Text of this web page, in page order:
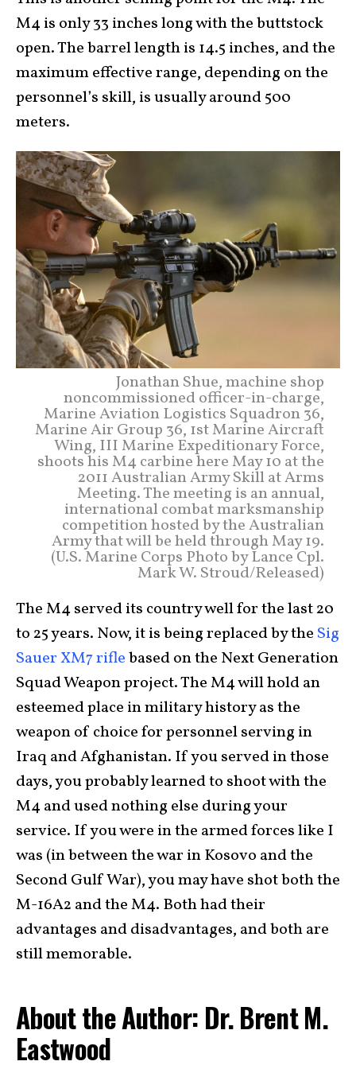
M4 is only 33 inches long with the buttstock
open. The barrel length is 14.5 inches, and the
maximum effective range, depending on the
personnel’s skill, is usually around 500
meters.
Jonathan Shue, machine shop
noncommissioned officer-in-charge,
Marine Aviation Logistics Squadron 36,
Marine Air Group 36, 1st Marine Aircraft
Wing, III Marine Expeditionary Force,
shoots his M4 carbine here May 10 at the
2011 Australian Army Skill at Arms
Meeting. The meeting is an annual,
international combat marksmanship
competition hosted by the Australian
Army that will be held through May 19.
(U.S. Marine Corps Photo by Lance Cpl.
Mark W. Stroud/Released)
The M4 served its country well for the last 20
to 25 years. Now, it is being replaced by the Sig
Sauer XM7 riflebased on the Next Generation
Squad Weapon project. The M4 will hold an
esteemed place in military history as the
weapon of choice for personnel serving in
Iraq and Afghanistan. If you served in those
days, you probably learned to shoot with the
M4 and used nothing else during your
service. If you were in the armed forces like I
was (in between the war in Kosovo and the
Second Gulf War), you may have shot both the
M-16A2 and the M4. Both had their
advantages and disadvantages, and both are
still memorable.
About the Author: Dr. Brent M.
Eastwood